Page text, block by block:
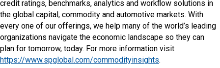
credit ratings, benchmarks, analytics and workﬂow solutions in
the global capital, commodity and automotive markets. With
every one of our offerings, we help many of the world’s leading
organizations navigate the economic landscape so they can
plan for tomorrow, today. For more information visit
https://www.spglobal.com/commodityinsights.